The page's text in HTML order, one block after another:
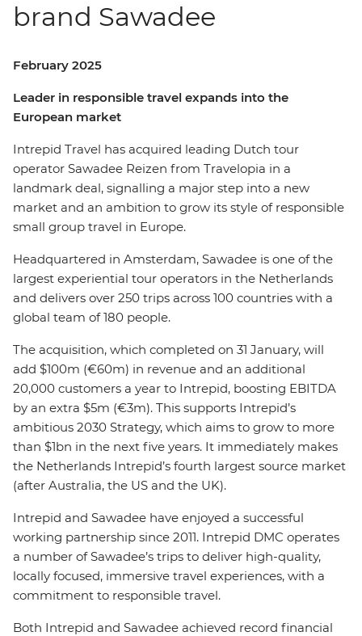
brand Sawadee
February 2025
Leader in responsible travel expands into the
European market
Intrepid Travel has acquired leading Dutch tour
operator Sawadee Reizen from Travelopia in a
landmark deal, signalling a major step into a new
market and an ambition to grow its style of responsible
small group travel in Europe.
Headquartered in Amsterdam, Sawadee is one of the
largest experiential tour operators in the Netherlands
and delivers over 250 trips across 100 countries with a
global team of 180 people.
The acquisition, which completed on 31 January, will
add $100m (€60m) in revenue and an additional
20,000 customers a year to Intrepid, boosting EBITDA
by an extra $5m (€3m). This supports Intrepid’s
ambitious 2030 Strategy, which aims to grow to more
than $1bn in the next five years. It immediately makes
the Netherlands Intrepid’s fourth largest source market
(after Australia, the US and the UK).
Intrepid and Sawadee have enjoyed a successful
working partnership since 2011. Intrepid DMC operates
a number of Sawadee’s trips to deliver high-quality,
locally focused, immersive travel experiences, with a
commitment to responsible travel.
Both Intrepid and Sawadee achieved record financial